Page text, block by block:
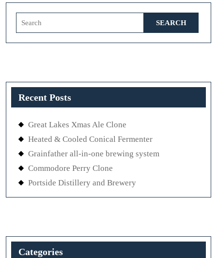
Recent Posts
Great Lakes Xmas Ale Clone
Heated & Cooled Conical Fermenter
Grainfather all-in-one brewing system
Commodore Perry Clone
Portside Distillery and Brewery
Categories